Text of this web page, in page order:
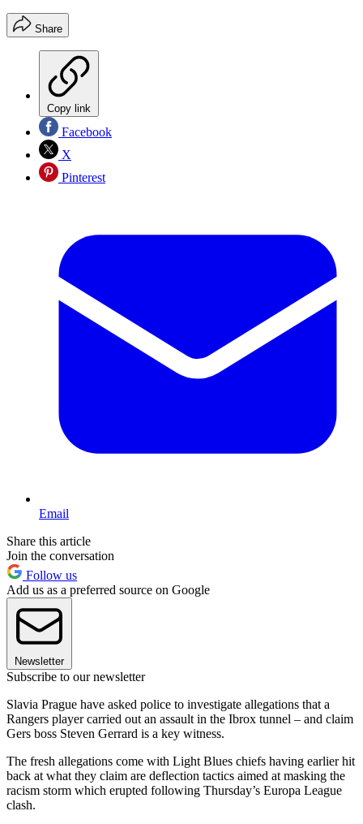
Share
Copy link
Facebook
X
Pinterest
Email
Share this article
Join the conversation
Follow us
Add us as a preferred source on Google
Newsletter
Subscribe to our newsletter
Slavia Prague have asked police to investigate allegations that a
Rangers player carried out an assault in the Ibrox tunnel – and claim
Gers boss Steven Gerrard is a key witness.
The fresh allegations come with Light Blues chiefs having earlier hit
back at what they claim are deflection tactics aimed at masking the
racism storm which erupted following Thursday’s Europa League
clash.